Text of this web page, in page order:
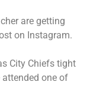
are getting
on Instagram.
City Chiefs tight
one of